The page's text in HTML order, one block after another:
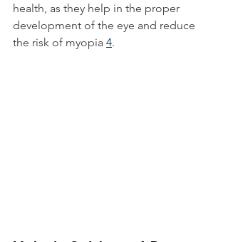
health, as they help in the proper
development of the eye and reduce
the risk of myopia 4.